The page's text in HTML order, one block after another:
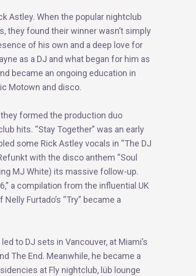
Astley. When the popular nightclub
they found their winner wasn’t simply
of his own and a deep love for
as a DJ and what began for him as
became an ongoing education in
Motown and disco.
formed the production duo
hits. “Stay Together” was an early
some Rick Astley vocals in “The DJ
with the disco anthem “Soul
MJ White) its massive follow-up.
a compilation from the influential UK
Furtado’s “Try” became a
to DJ sets in Vancouver, at Miami’s
The End. Meanwhile, he became a
at Fly nightclub, lüb lounge